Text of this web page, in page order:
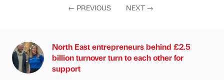
← PREVIOUS NEXT →
North East entrepreneurs behind £2.5
billion turnover turn to each other for
support